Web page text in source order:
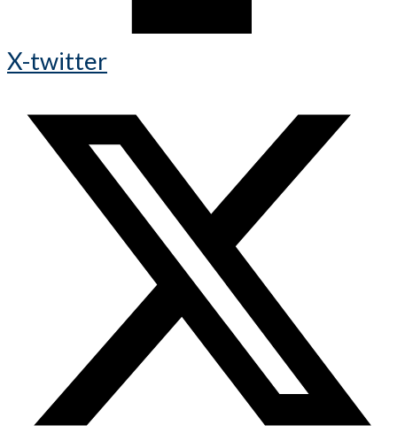
X-twitter